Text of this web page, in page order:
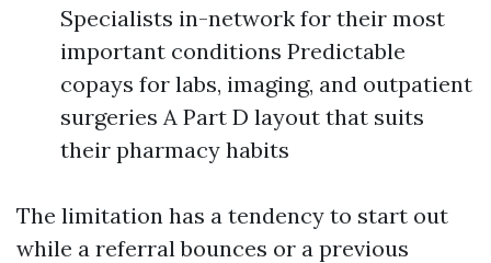
Specialists in-network for their most
important conditions Predictable
copays for labs, imaging, and outpatient
surgeries A Part D layout that suits
their pharmacy habits
The limitation has a tendency to start out
while a referral bounces or a previous